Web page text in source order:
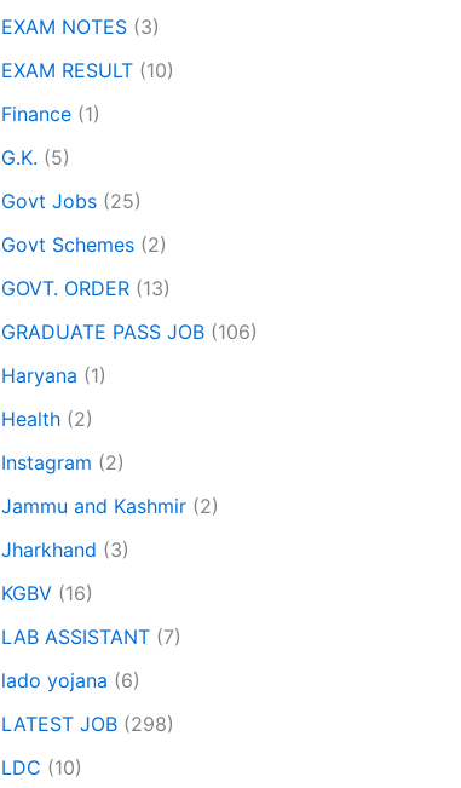
EXAM NOTES (3)
EXAM RESULT (10)
Finance (1)
G.K. (5)
Govt Jobs (25)
Govt Schemes (2)
GOVT. ORDER (13)
GRADUATE PASS JOB (106)
Haryana (1)
Health (2)
Instagram (2)
Jammu and Kashmir (2)
Jharkhand (3)
KGBV (16)
LAB ASSISTANT (7)
lado yojana (6)
LATEST JOB (298)
LDC (10)